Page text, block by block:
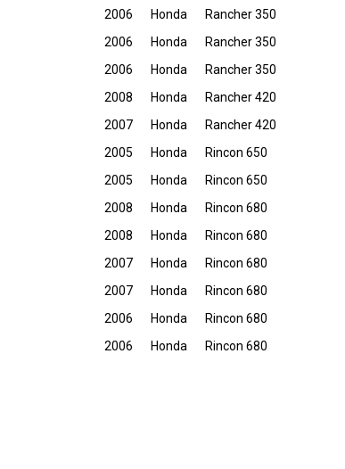
2006
Honda Rancher 350
2006
Honda Rancher 350
2006
Honda Rancher 350
2008
Honda Rancher 420
2007
Honda Rancher 420
2005
Honda Rincon 650
2005
Honda Rincon 650
2008
Honda Rincon 680
2008
Honda Rincon 680
2007
Honda Rincon 680
2007
Honda Rincon 680
2006
Honda Rincon 680
2006
Honda Rincon 680